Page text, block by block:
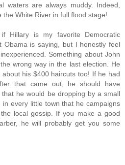
waters are always muddy. Indeed,
the White River in full flood stage!
Hillary is my favorite Democratic
Obama is saying, but I honestly feel
Something about John
wrong way in the last election. He
his $400 haircuts too! If he had
that came out, he should have
that he would be dropping by a small
every little town that he campaigns
local gossip. If you make a good
he will probably get you some